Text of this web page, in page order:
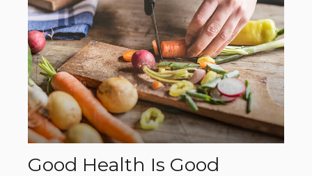
Good Health Is Good